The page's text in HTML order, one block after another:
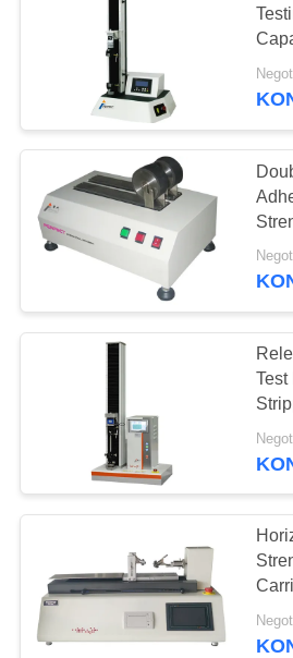
penuaan
kamar uji
Ruang uji
Test
With